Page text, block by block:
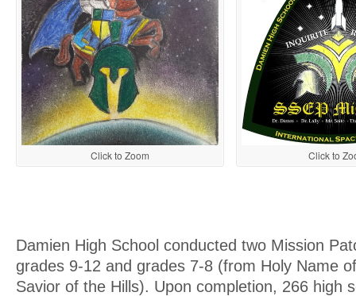
Click to Zoom Click to
Damien High School conducted two Mission
grades 9-12 and grades 7-8 (from Holy Name
Savior of the Hills). Upon completion, 266 high